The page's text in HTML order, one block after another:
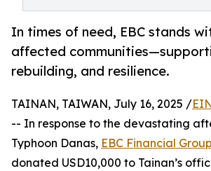
In times of need, EBC stands
affected
rebuilding, and resilience.
TAINAN, TAIWAN, July 16, 2025 /
-- In response to the devastating
Typhoon Danas, EBC Financial
donated USD10,000 to Tainan’s